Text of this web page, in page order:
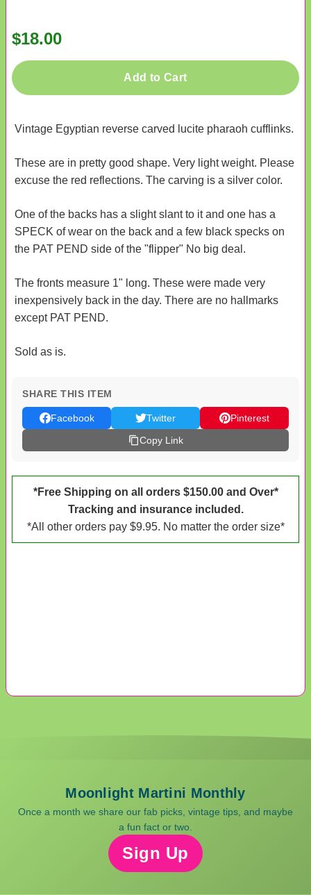
$18.00
Add to Cart
Vintage Egyptian reverse carved lucite pharaoh cufflinks.
These are in pretty good shape. Very light weight. Please
excuse the red reflections. The carving is a silver color.
One of the backs has a slight slant to it and one has a
SPECK of wear on the back and a few black specks on
the PAT PEND side of the "flipper" No big deal.
The fronts measure 1" long. These were made very
inexpensively back in the day. There are no hallmarks
except PAT PEND.
Sold as is.
SHARE THIS ITEM
Facebook Twitter
Pinterest
Copy Link
*Free Shipping on all orders $150.00 and Over*
Tracking and insurance included.
*All other orders pay $9.95. No matter the order size*
Moonlight Martini Monthly
Once a month we share our fab picks, vintage tips, and maybe
a fun fact or two.
Sign Up